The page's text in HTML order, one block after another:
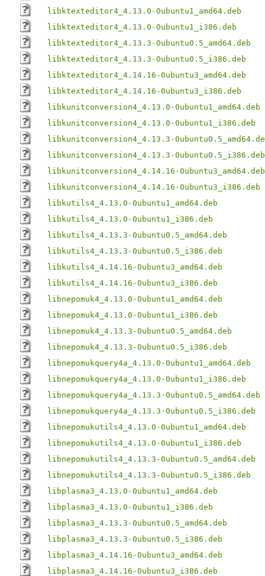
libktexteditor4_4.13.0-0ubuntu1_amd64.deb
libktexteditor4_4.13.0-0ubuntu1_i386.deb
libktexteditor4_4.13.3-0ubuntu0.5_amd64.deb
libktexteditor4_4.13.3-0ubuntu0.5_i386.deb
libktexteditor4_4.14.16-0ubuntu3_amd64.deb
libktexteditor4_4.14.16-0ubuntu3_i386.deb
libkunitconversion4_4.13.0-0ubuntu1_amd64.deb
libkunitconversion4_4.13.0-0ubuntu1_i386.deb
libkunitconversion4_4.13.3-
libkunitconversion4_4.13.3-0ubuntu0.5_i386.deb
libkunitconversion4_4.14.16-0ubuntu3_amd64.deb
libkunitconversion4_4.14.16-0ubuntu3_i386.deb
libkutils4_4.13.0-0ubuntu1_amd64.deb
libkutils4_4.13.0-0ubuntu1_i386.deb
libkutils4_4.13.3-0ubuntu0.5_amd64.deb
libkutils4_4.13.3-0ubuntu0.5_i386.deb
libkutils4_4.14.16-0ubuntu3_amd64.deb
libkutils4_4.14.16-0ubuntu3_i386.deb
libnepomuk4_4.13.0-0ubuntu1_amd64.deb
libnepomuk4_4.13.0-0ubuntu1_i386.deb
libnepomuk4_4.13.3-0ubuntu0.5_amd64.deb
libnepomuk4_4.13.3-0ubuntu0.5_i386.deb
libnepomukquery4a_4.13.0-0ubuntu1_amd64.deb
libnepomukquery4a_4.13.0-0ubuntu1_i386.deb
libnepomukquery4a_4.13.3-0ubuntu0.5_amd64.deb
libnepomukquery4a_4.13.3-0ubuntu0.5_i386.deb
libnepomukutils4_4.13.0-0ubuntu1_amd64.deb
libnepomukutils4_4.13.0-0ubuntu1_i386.deb
libnepomukutils4_4.13.3-0ubuntu0.5_amd64.deb
libnepomukutils4_4.13.3-0ubuntu0.5_i386.deb
libplasma3_4.13.0-0ubuntu1_amd64.deb
libplasma3_4.13.0-0ubuntu1_i386.deb
libplasma3_4.13.3-0ubuntu0.5_amd64.deb
libplasma3_4.13.3-0ubuntu0.5_i386.deb
libplasma3_4.14.16-0ubuntu3_amd64.deb
libplasma3_4.14.16-0ubuntu3_i386.deb